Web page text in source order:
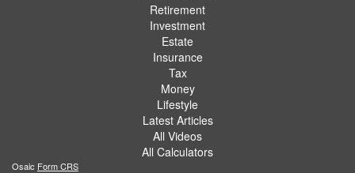
Retirement
Investment
Estate
Insurance
Tax
Money
Lifestyle
Latest Articles
All Videos
All Calculators
Osaic Form CRS